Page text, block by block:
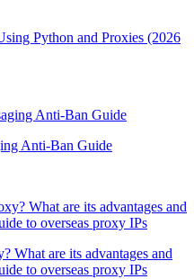
Python and Proxies (2026
Anti-Ban Guide
What are its advantages and
to overseas proxy IPs